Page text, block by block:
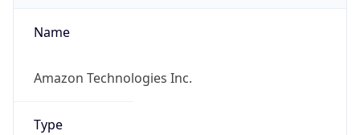
Name
Amazon Technologies Inc.
Type